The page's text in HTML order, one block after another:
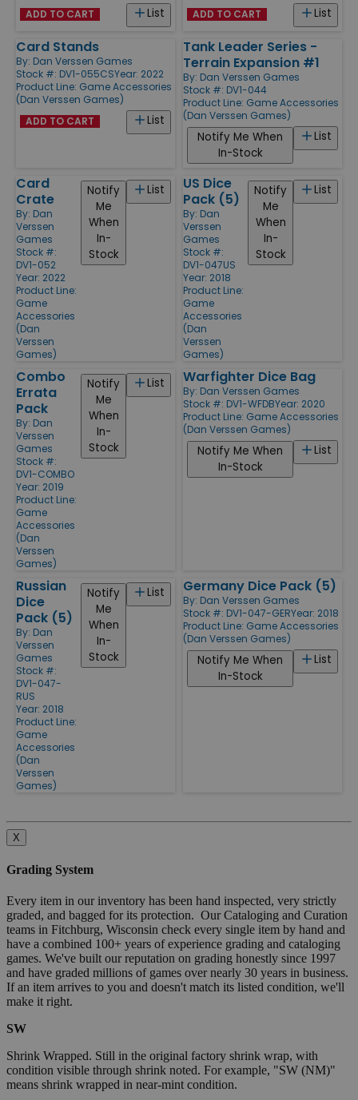
List
ADD TO CART List
ADD TO CART
Card Stands
By: Dan Verssen Games
Stock #: DV1-055CSYear: 2022
Product Line: Game Accessories
(Dan Verssen Games)
List
ADD TO CART
Tank Leader Series -
Terrain Expansion #1
By: Dan Verssen Games
Stock #: DV1-044
Product Line: Game Accessories
(Dan Verssen Games)
List
Notify Me When
In-Stock
Card
Crate
By: Dan
Verssen
Games
Stock #:
DV1-052
Year: 2022
Product Line:
Game
Accessories
(Dan
Verssen
Games)
List
Notify
Me
When
In-
Stock
US Dice
Pack (5)
By: Dan
Verssen
Games
Stock #:
DV1-047US
Year: 2018
Product Line:
Game
Accessories
(Dan
Verssen
Games)
List
Notify
Me
When
In-
Stock
Combo
Errata
Pack
By: Dan
Verssen
Games
Stock #:
DV1-COMBO
Year: 2019
Product Line:
Game
Accessories
(Dan
Verssen
Games)
List
Notify
Me
When
In-
Stock
Warfighter Dice Bag
By: Dan Verssen Games
Stock #: DV1-WFDBYear: 2020
Product Line: Game Accessories
(Dan Verssen Games)
List
Notify Me When
In-Stock
Russian
Dice
Pack (5)
By: Dan
Verssen
Games
Stock #:
DV1-047-
RUS
Year: 2018
Product Line:
Game
Accessories
(Dan
Verssen
Games)
List
Notify
Me
When
In-
Stock
Germany Dice Pack (5)
By: Dan Verssen Games
Stock #: DV1-047-GERYear: 2018
Product Line: Game Accessories
(Dan Verssen Games)
List
Notify Me When
In-Stock
X
Grading System
Every item in our inventory has been hand inspected, very strictly
graded, and bagged for its protection. Our Cataloging and Curation
teams in Fitchburg, Wisconsin check every single item by hand and
have a combined 100+ years of experience grading and cataloging
games. We've built our reputation on grading honestly since 1997
and have graded millions of games over nearly 30 years in business.
If an item arrives to you and doesn't match its listed condition, we'll
make it right.
SW
Shrink Wrapped. Still in the original factory shrink wrap, with
condition visible through shrink noted. For example, "SW (NM)"
means shrink wrapped in near-mint condition.